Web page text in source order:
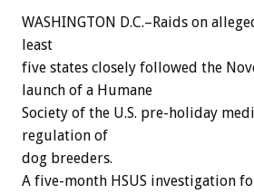
WASHINGTON D.C.–Raids on
least
five states closely followed the
launch of a Humane
Society of the U.S. pre-holiday
regulation of
dog breeders.
A five-month HSUS investigation